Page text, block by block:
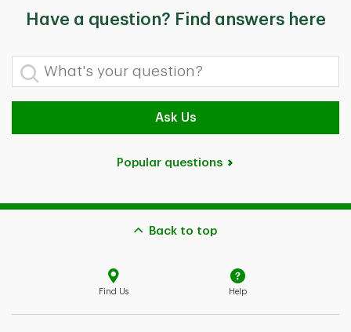
Have a question? Find answers here
What's your question?
Ask Us
Popular questions
Back to top
Find Us Help